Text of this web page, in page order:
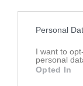
Personal
I want to
personal
Opted In
Helsinki